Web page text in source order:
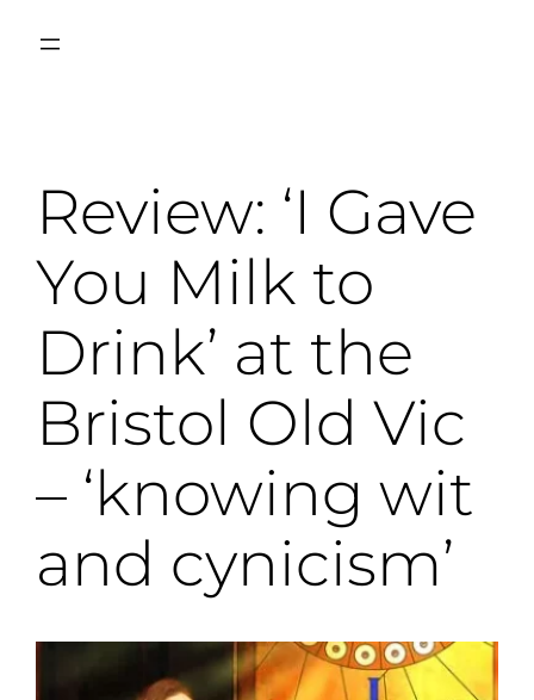
Review: ‘I Gave
You Milk to
Drink’ at the
Bristol Old Vic
– ‘knowing wit
and cynicism’